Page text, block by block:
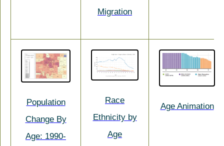
Migration
Population
Change By
Age: 1990-
Race
Ethnicity by
Age
Age Animation